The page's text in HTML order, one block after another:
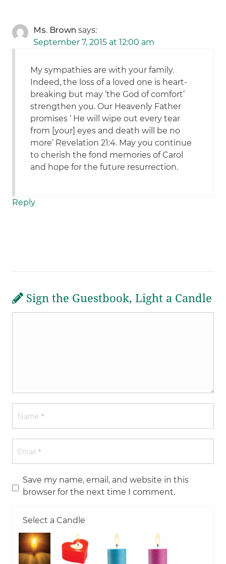
Ms. Brown says:
September 7, 2015 at 12:00 am
My sympathies are with your family.
Indeed, the loss of a loved one is heart-
breaking but may ‘the God of comfort’
strengthen you. Our Heavenly Father
promises ‘ He will wipe out every tear
from [your] eyes and death will be no
more’ Revelation 21:4. May you continue
to cherish the fond memories of Carol
and hope for the future resurrection.
Reply
Sign the Guestbook, Light a Candle
Save my name, email, and website in this
browser for the next time I comment.
Select a Candle